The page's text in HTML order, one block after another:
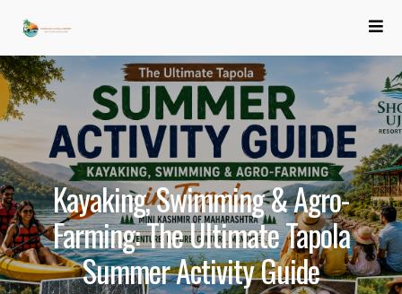
Kayaking, Swimming & Agro-
Farming: The Ultimate Tapola
Summer Activity Guide